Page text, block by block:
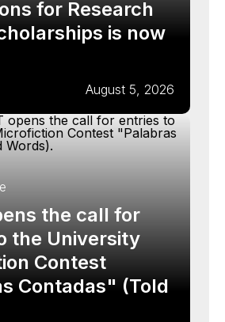
for Research
is now
August 5, 2026
the call for
the University
Contest
Contadas" (Told